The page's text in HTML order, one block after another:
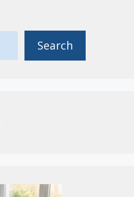
Search